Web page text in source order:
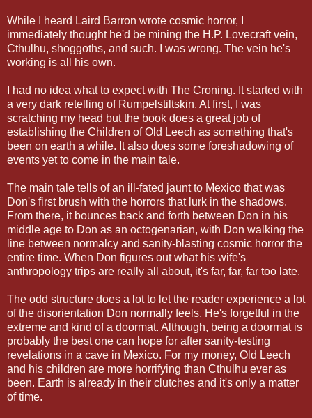
While I heard Laird Barron wrote cosmic horror, I
immediately thought he'd be mining the H.P. Lovecraft vein,
Cthulhu, shoggoths, and such. I was wrong. The vein he's
working is all his own.
I had no idea what to expect with The Croning. It started with
a very dark retelling of Rumpelstiltskin. At first, I was
scratching my head but the book does a great job of
establishing the Children of Old Leech as something that's
been on earth a while. It also does some foreshadowing of
events yet to come in the main tale.
The main tale tells of an ill-fated jaunt to Mexico that was
Don's first brush with the horrors that lurk in the shadows.
From there, it bounces back and forth between Don in his
middle age to Don as an octogenarian, with Don walking the
line between normalcy and sanity-blasting cosmic horror the
entire time. When Don figures out what his wife's
anthropology trips are really all about, it's far, far, far too late.
The odd structure does a lot to let the reader experience a lot
of the disorientation Don normally feels. He's forgetful in the
extreme and kind of a doormat. Although, being a doormat is
probably the best one can hope for after sanity-testing
revelations in a cave in Mexico. For my money, Old Leech
and his children are more horrifying than Cthulhu ever as
been. Earth is already in their clutches and it's only a matter
of time.